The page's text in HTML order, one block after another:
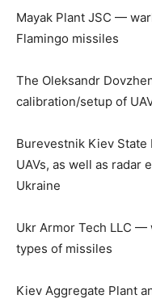
Mayak Plant JSC —
Flamingo missiles
The Oleksandr
calibration/setup of
Burevestnik Kiev
UAVs, as well as radar
Ukraine
Ukr Armor Tech LLC —
types of missiles
Kiev Aggregate Plant